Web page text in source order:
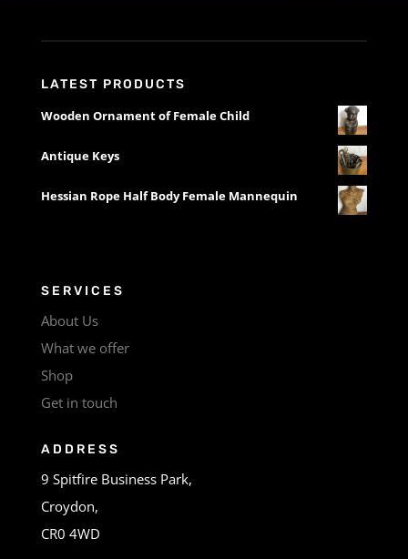
LATEST PRODUCTS
Wooden Ornament of Female Child
Antique Keys
Hessian Rope Half Body Female Mannequin
SERVICES
About Us
What we offer
Shop
Get in touch
ADDRESS
9 Spitfire Business Park,
Croydon,
CR0 4WD